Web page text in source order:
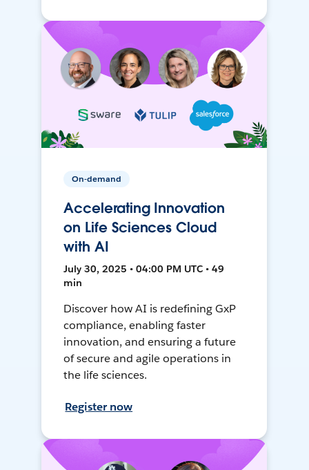
On-demand
Accelerating Innovation
on Life Sciences Cloud
with AI
July 30, 2025 • 04:00 PM UTC • 49
min
Discover how AI is redefining GxP
compliance, enabling faster
innovation, and ensuring a future
of secure and agile operations in
the life sciences.
Register now